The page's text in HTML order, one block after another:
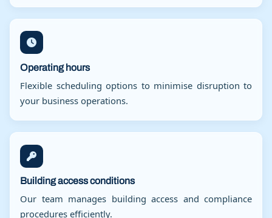
Operating hours
Flexible scheduling options to minimise disruption to
your business operations.
Building access conditions
Our team manages building access and compliance
procedures efficiently.